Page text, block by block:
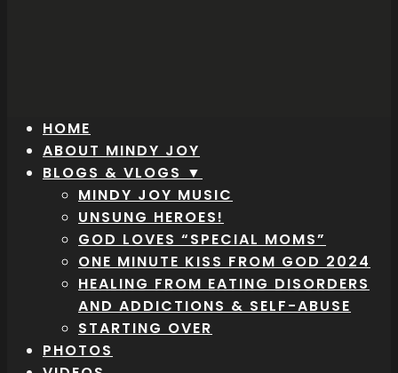
HOME
ABOUT MINDY JOY
BLOGS & VLOGS ▼
MINDY JOY MUSIC
UNSUNG HEROES!
GOD LOVES “SPECIAL MOMS”
ONE MINUTE KISS FROM GOD 2024
HEALING FROM EATING DISORDERS
AND ADDICTIONS & SELF-ABUSE
STARTING OVER
PHOTOS